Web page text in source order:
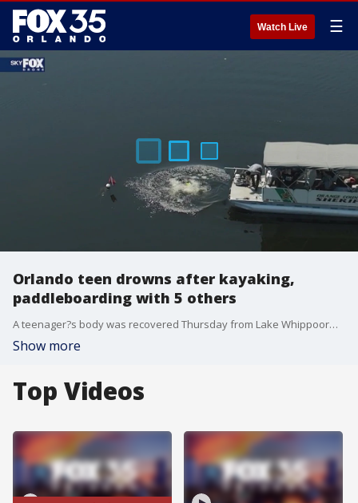
Watch Live ☰
Orlando teen drowns after kayaking,
paddleboarding with 5 others
A teenager?s body was recovered Thursday from Lake Whippoorwill in the Lake Nona area after hours of search efforts by dive teams, police said.
Show more
Top Videos